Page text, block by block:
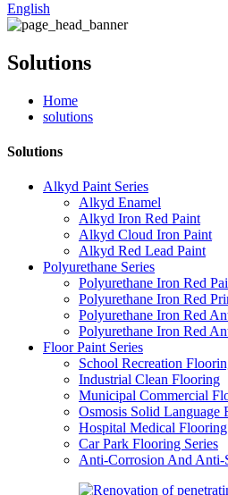
English
Solutions
Home
solutions
Solutions
Alkyd Paint Series
Alkyd Enamel
Alkyd Iron Red Paint
Alkyd Cloud Iron Paint
Alkyd Red Lead Paint
Polyurethane Series
Polyurethane Iron Red
Polyurethane Iron Red
Polyurethane Iron Red
Polyurethane Iron Red
Floor Paint Series
School Recreation
Industrial Clean Flooring
Municipal Commercial
Osmosis Solid Language
Hospital Medical Flooring
Car Park Flooring Series
Anti-Corrosion And Anti-